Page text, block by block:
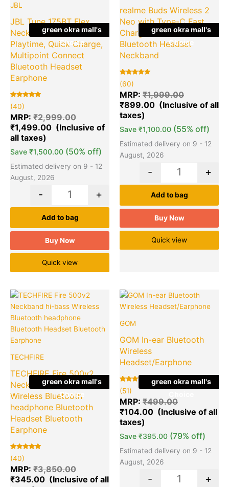
green okra mall's
Choice
JBL
JBL Tune 175BT Flex
Neckband with 14-Hour
Playtime, Quick Charge,
Multipoint Connect
Bluetooth Headset
Earphone
Rated
5.00
out of 5
based on
40
customer
ratings
(40)
MRP: ₹2,999.00
₹1,499.00
Save ₹1,500.00 (50% off)
Estimated delivery on 9 - 12
August, 2026
- +
Add to bag
Buy Now
Quick view
green okra mall's
Choice
realme Buds Wireless 2
Neo with Type-C Fast
Charge & Bass Boost+
Bluetooth Headset
Neckband
Rated
5.00
out of 5
based on
60
customer
ratings
(60)
MRP: ₹1,999.00
₹899.00
Save ₹1,100.00 (55% off)
Estimated delivery on 9 - 12
August, 2026
- +
Add to bag
Buy Now
Quick view
green okra mall's
Choice
TECHFIRE
TECHFIRE Fire 500v2
Neckband hi-bass
Wireless Bluetooth
headphone Bluetooth
Headset Bluetooth
Earphone
Rated
5.00
out of 5
based on
40
customer
ratings
(40)
MRP: ₹3,850.00
Original
price
was:
₹3,850.00.
₹345.00
Current
price
₹345.00.
Quantity
green okra mall's
GOM
GOM In-ear Bluetooth
Wireless
Headset/Earphone
Rated
5.00
out of 5
based on
51
customer
ratings
(51)
MRP: ₹499.00
Original
price
₹104.00
Save ₹395.00 (79% off)
Estimated delivery on 9 - 12
August, 2026
Quantity
- +